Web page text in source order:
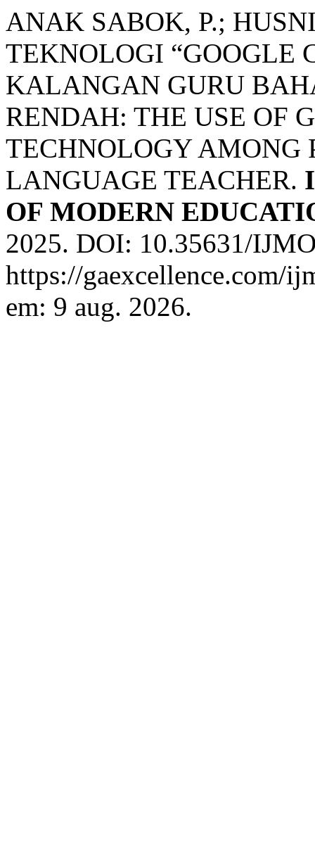
ANAK SABOK, P.;
TEKNOLOGI “GOOGLE
KALANGAN GURU
RENDAH: THE USE OF
TECHNOLOGY AMONG
LANGUAGE TEACHER.
OF MODERN
2025. DOI: 10.35631/
https://gaexcellence.com/
em: 9 aug. 2026.